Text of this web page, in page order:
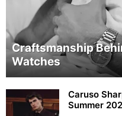
Craftsmanship
Watches
Caruso
Summer